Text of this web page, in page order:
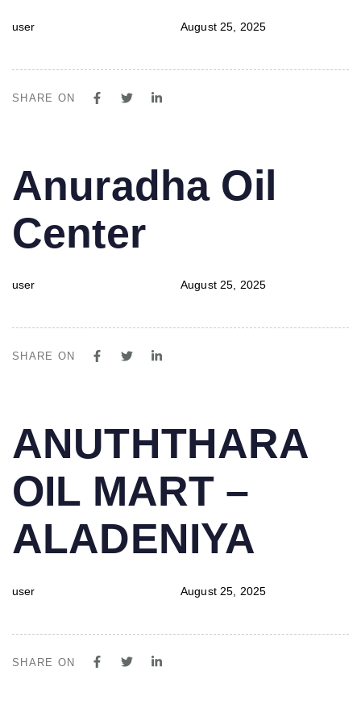
user August 25, 2025
SHARE ON
IN:
Anuradha Oil
Center
user
on:
August 25, 2025
SHARE ON
IN:
ANUTHTHARA
OIL MART –
ALADENIYA
user
on:
August 25, 2025
SHARE ON